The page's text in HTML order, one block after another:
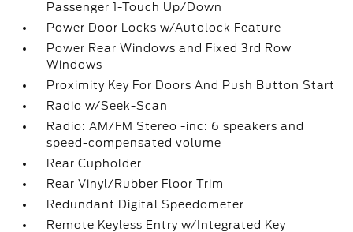
Passenger 1-Touch Up/Down
Power Door Locks w/Autolock Feature
Power Rear Windows and Fixed 3rd Row
Windows
Proximity Key For Doors And Push Button Start
Radio w/Seek-Scan
Radio: AM/FM Stereo -inc: 6 speakers and
speed-compensated volume
Rear Cupholder
Rear Vinyl/Rubber Floor Trim
Redundant Digital Speedometer
Remote Keyless Entry w/Integrated Key